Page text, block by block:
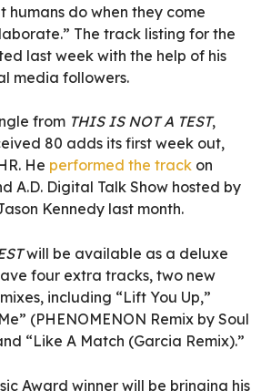
humans do when they come
The track listing for the
last week with the help of his
media followers.
from THIS IS NOT A TEST,
80 adds its first week out,
He performed the track on
A.D. Digital Talk Show hosted by
Kennedy last month.
will be available as a deluxe
four extra tracks, two new
including “Lift You Up,”
(PHENOMENON Remix by Soul
“Like A Match (Garcia Remix).”
Award winner will be bringing his